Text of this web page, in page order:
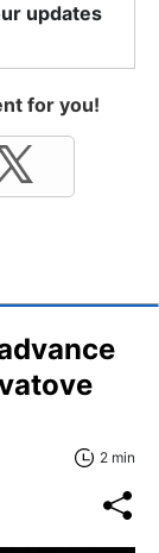
updates
for you!
2 min